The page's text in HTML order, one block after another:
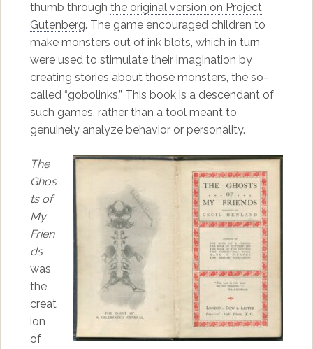
thumb through the original version on Project
Gutenberg. The game encouraged children to
make monsters out of ink blots, which in turn
were used to stimulate their imagination by
creating stories about those monsters, the so-
called “gobolinks.” This book is a descendant of
such games, rather than a tool meant to
genuinely analyze behavior or personality.
The
Ghos
ts of
My
Frien
ds
was
the
creat
ion
of